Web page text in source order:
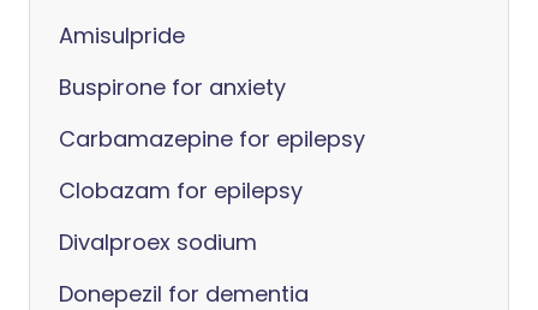
Amisulpride
Buspirone for anxiety
Carbamazepine for epilepsy
Clobazam for epilepsy
Divalproex sodium
Donepezil for dementia